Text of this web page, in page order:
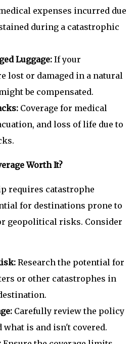
expenses incurred due
during a catastrophic
Luggage: If your
lost or damaged in a natural
be compensated.
Coverage for medical
and loss of life due to
Worth It?
requires catastrophe
for destinations prone to
geopolitical risks. Consider
Research the potential for
or other catastrophes in
Carefully review the policy
what is and isn't covered.